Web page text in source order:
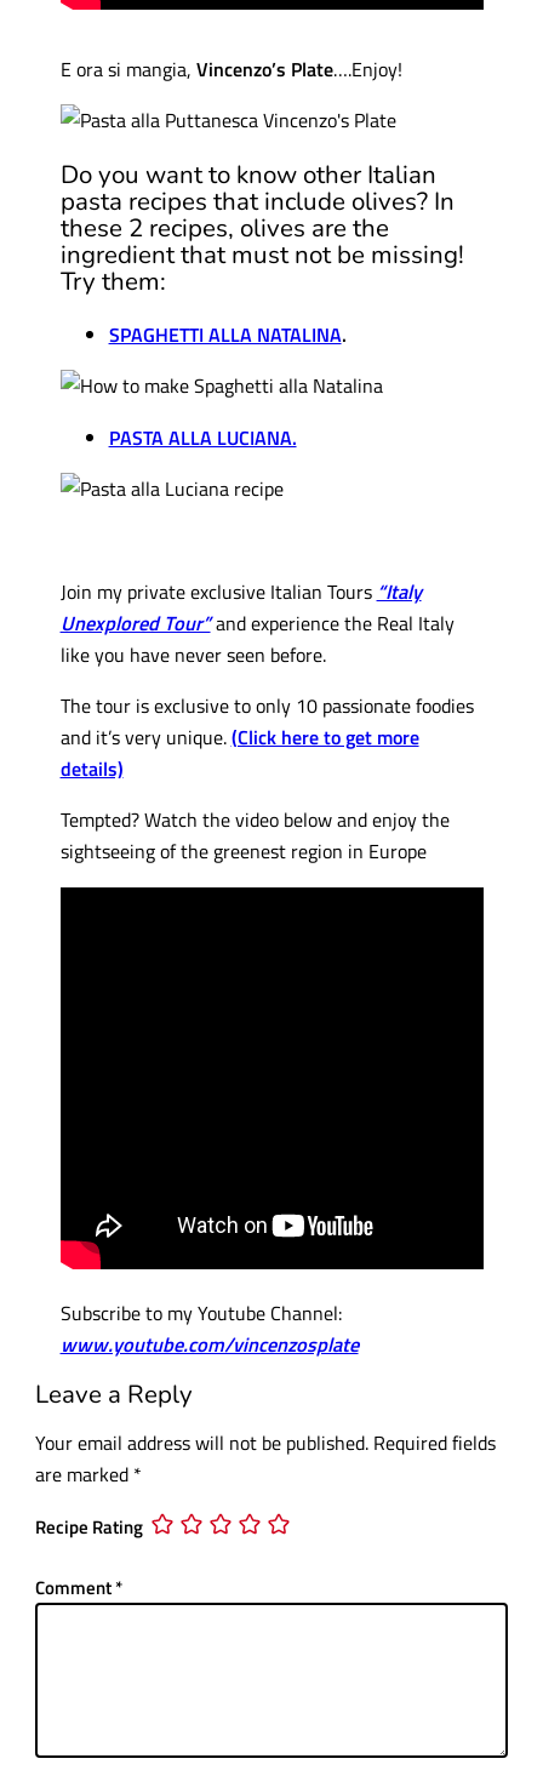
E ora si mangia, Vincenzo’s Plate….Enjoy!
Do you want to know other Italian
pasta recipes that include olives? In
these 2 recipes, olives are the
ingredient that must not be missing!
Try them:
SPAGHETTI ALLA NATALINA.
PASTA ALLA LUCIANA.
Join my private exclusive Italian Tours “Italy
Unexplored Tour”and experience the Real Italy
like you have never seen before.
The tour is exclusive to only 10 passionate foodies
and it’s very unique.(Click here to get more
details)
Tempted? Watch the video below and enjoy the
sightseeing of the greenest region in Europe
Subscribe to my Youtube Channel:
www.youtube.com/vincenzosplate
Leave a Reply
Your email address will not be published. Required fields
are marked *
Recipe Rating
Comment*